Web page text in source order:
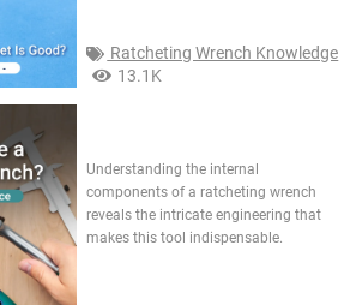
Ratcheting Wrench Knowledge
13.1K
introduce
Understanding the internal
components of a ratcheting wrench
reveals the intricate engineering that
makes this tool indispensable.